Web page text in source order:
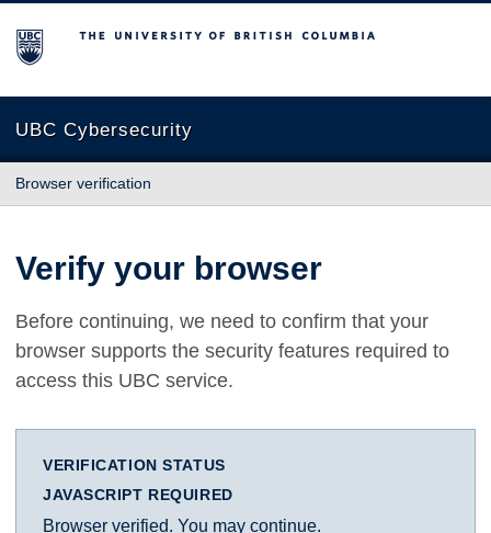
The University of British Columbia
UBC Cybersecurity
Browser verification
Verify your browser
Before continuing, we need to confirm that your
browser supports the security features required to
access this UBC service.
VERIFICATION STATUS
JAVASCRIPT REQUIRED
Browser verified. You may continue.